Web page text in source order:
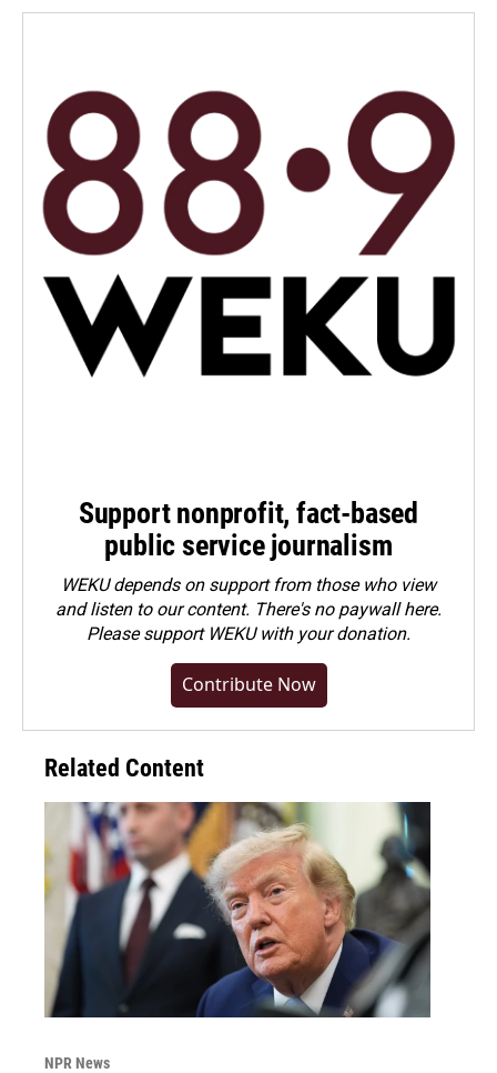
Support nonprofit, fact-based
public service journalism
WEKU depends on support from those who view
and listen to our content. There's no paywall here.
Pleasesupport WEKU with your donation.
Contribute Now
Related Content
NPR News